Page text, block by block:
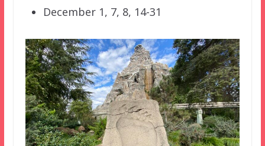
December 1, 7, 8, 14-31